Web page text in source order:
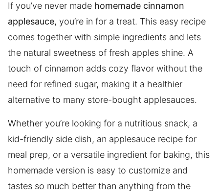
If you’ve never made homemade cinnamon
applesauce, you’re in for a treat. This easy recipe
comes together with simple ingredients and lets
the natural sweetness of fresh apples shine. A
touch of cinnamon adds cozy flavor without the
need for refined sugar, making it a healthier
alternative to many store-bought applesauces.
Whether you’re looking for a nutritious snack, a
kid-friendly side dish, an applesauce recipe for
meal prep, or a versatile ingredient for baking, this
homemade version is easy to customize and
tastes so much better than anything from the